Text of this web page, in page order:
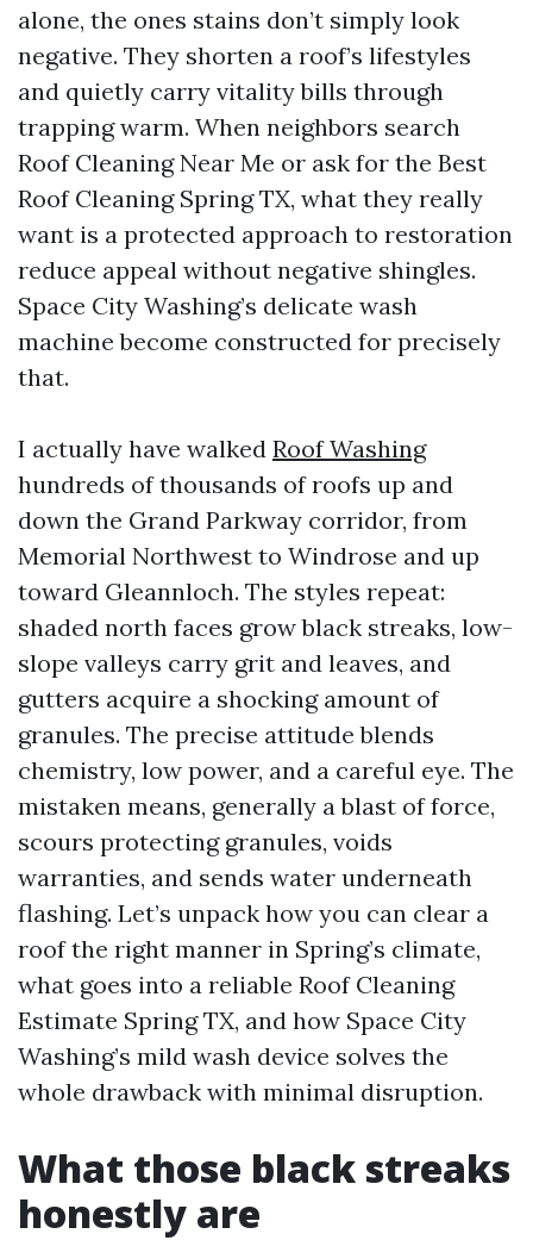
alone, the ones stains don’t simply look
negative. They shorten a roof’s lifestyles
and quietly carry vitality bills through
trapping warm. When neighbors search
Roof Cleaning Near Me or ask for the Best
Roof Cleaning Spring TX, what they really
want is a protected approach to restoration
reduce appeal without negative shingles.
Space City Washing’s delicate wash
machine become constructed for precisely
that.
I actually have walked Roof Washing
hundreds of thousands of roofs up and
down the Grand Parkway corridor, from
Memorial Northwest to Windrose and up
toward Gleannloch. The styles repeat:
shaded north faces grow black streaks, low-
slope valleys carry grit and leaves, and
gutters acquire a shocking amount of
granules. The precise attitude blends
chemistry, low power, and a careful eye. The
mistaken means, generally a blast of force,
scours protecting granules, voids
warranties, and sends water underneath
flashing. Let’s unpack how you can clear a
roof the right manner in Spring’s climate,
what goes into a reliable Roof Cleaning
Estimate Spring TX, and how Space City
Washing’s mild wash device solves the
whole drawback with minimal disruption.
What those black streaks
honestly are